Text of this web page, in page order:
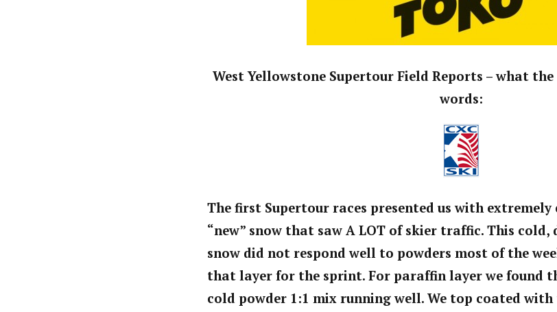
West Yellowstone Supertour Field Reports – what
words:
The first Supertour races presented us with
“new” snow that saw A LOT of skier traffic. This
snow did not respond well to powders most of the
that layer for the sprint. For paraffin layer we found
cold powder 1:1 mix running well. We top coated